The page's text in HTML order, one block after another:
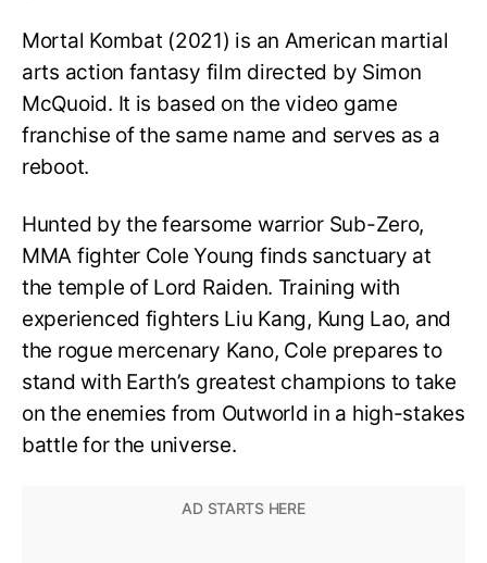
Mortal Kombat (2021) is an American martial
arts action fantasy film directed by Simon
McQuoid. It is based on the video game
franchise of the same name and serves as a
reboot.
Hunted by the fearsome warrior Sub-Zero,
MMA fighter Cole Young finds sanctuary at
the temple of Lord Raiden. Training with
experienced fighters Liu Kang, Kung Lao, and
the rogue mercenary Kano, Cole prepares to
stand with Earth’s greatest champions to take
on the enemies from Outworld in a high-stakes
battle for the universe.